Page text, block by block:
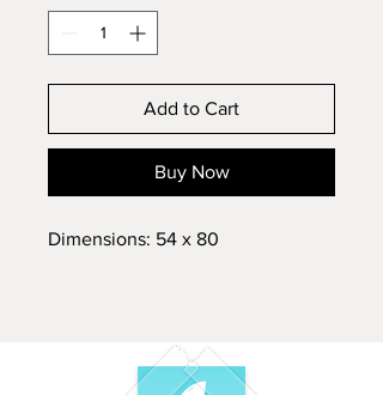
Add to Cart
Buy Now
Dimensions: 54 x 80